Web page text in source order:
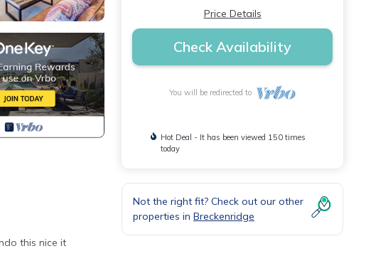
this nice it
Price Details
Check Availability
You will be redirected to
Hot Deal - It has been viewed 150 times
today
Not the right fit? Check out our other
properties in Breckenridge